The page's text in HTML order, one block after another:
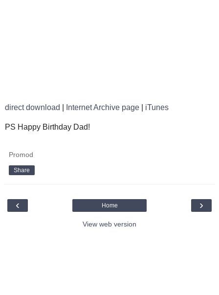
direct download Internet Archive page iTunes
PS Happy Birthday Dad!
Promod
Share
‹ ›
Home
View web version